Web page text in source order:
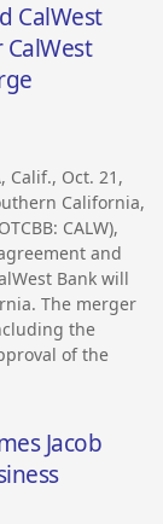
CalWest
Calif., Oct. 21,
California,
CALW),
and
Bank will
The merger
the
of the
Jacob